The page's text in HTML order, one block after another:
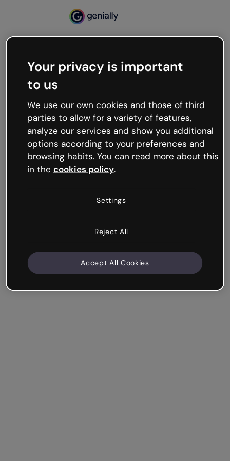
Oops, something’s not
working
We’re not sure what happened but the internet is
like that and unexpected hiccups occur.
Try refreshing the page or go back to Genially and
try your luck later.
Your privacy is important
to us
We use our own cookies and those of third
parties to allow for a variety of features,
analyze our services and show you additional
options according to your preferences and
browsing habits. You can read more about this
in the cookies policy.
Settings
Reject All
Accept All Cookies